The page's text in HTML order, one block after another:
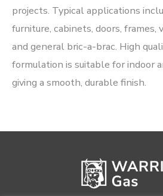
projects. Typical applications
furniture, cabinets, doors, frames,
and general bric-a-brac. High
formulation is suitable for indoor
giving a smooth, durable finish.